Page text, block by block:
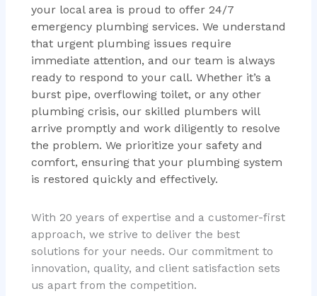
your local area is proud to offer 24/7
emergency plumbing services. We understand
that urgent plumbing issues require
immediate attention, and our team is always
ready to respond to your call. Whether it’s a
burst pipe, overflowing toilet, or any other
plumbing crisis, our skilled plumbers will
arrive promptly and work diligently to resolve
the problem. We prioritize your safety and
comfort, ensuring that your plumbing system
is restored quickly and effectively.
With 20 years of expertise and a customer-first
approach, we strive to deliver the best
solutions for your needs. Our commitment to
innovation, quality, and client satisfaction sets
us apart from the competition.